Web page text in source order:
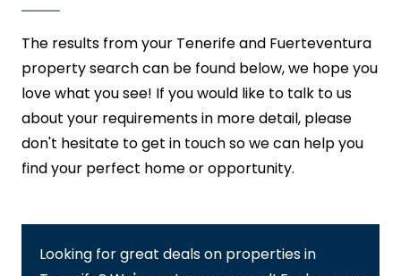
The results from your Tenerife and Fuerteventura
property search can be found below, we hope you
love what you see! If you would like to talk to us
about your requirements in more detail, please
don't hesitate to get in touch so we can help you
find your perfect home or opportunity.
Looking for great deals on properties in